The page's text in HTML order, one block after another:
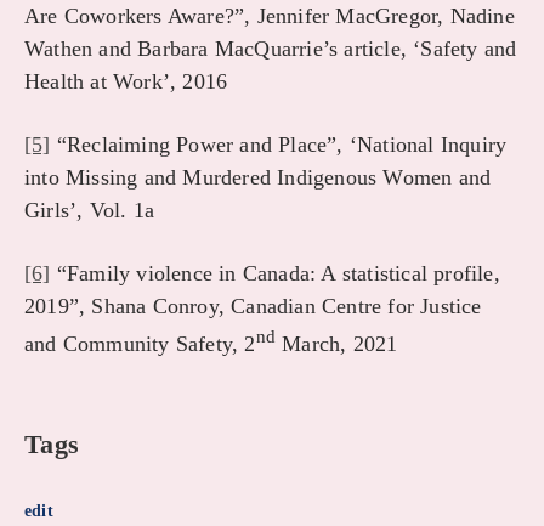
Are Coworkers Aware?”, Jennifer MacGregor, Nadine
Wathen and Barbara MacQuarrie’s article, ‘Safety and
Health at Work’, 2016
[5] “Reclaiming Power and Place”, ‘National Inquiry
into Missing and Murdered Indigenous Women and
Girls’, Vol. 1a
[6] “Family violence in Canada: A statistical profile,
2019”, Shana Conroy, Canadian Centre for Justice
and Community Safety, 2nd March, 2021
Tags
edit